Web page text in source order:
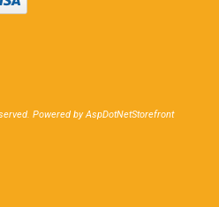
Powered byAspDotNetStorefront